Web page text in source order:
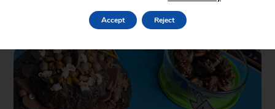
Accept Reject